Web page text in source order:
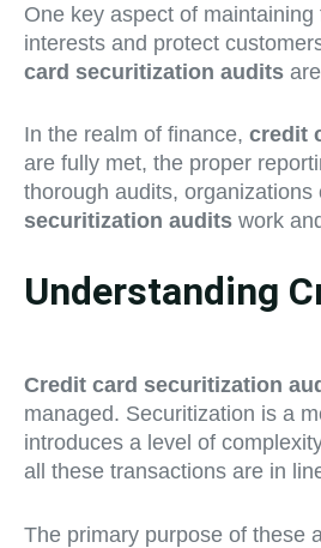
One key aspect of
interests and protect
card securitization audits
In the realm of finance, credit
are fully met, the proper
thorough audits,
securitization audits work
Understanding
Credit card securitization
managed. Securitization is a
introduces a level of
all these transactions are in
The primary purpose of these